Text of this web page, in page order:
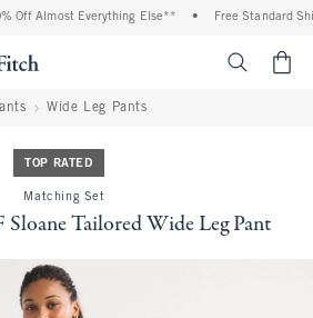
Off Almost Everything Else** Free Standard
Wide Leg Pants
TOP RATED
Matching Set
Tailored Wide Leg Pant